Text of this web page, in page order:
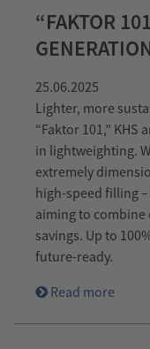
“FAKTOR
25.06.2025
Lighter, more
“Faktor 101,” KHS
in lightweighting.
extremely
high-speed filling
aiming to combine
savings. Up to
future-ready.
Read more